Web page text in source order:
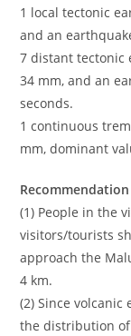
1 local tectonic
and an
7 distant tectonic
34 mm, and an
seconds.
1 continuous
mm, dominant
Recommendation
(1) People in the
visitors/tourists
approach the
4 km.
(2) Since
the distribution